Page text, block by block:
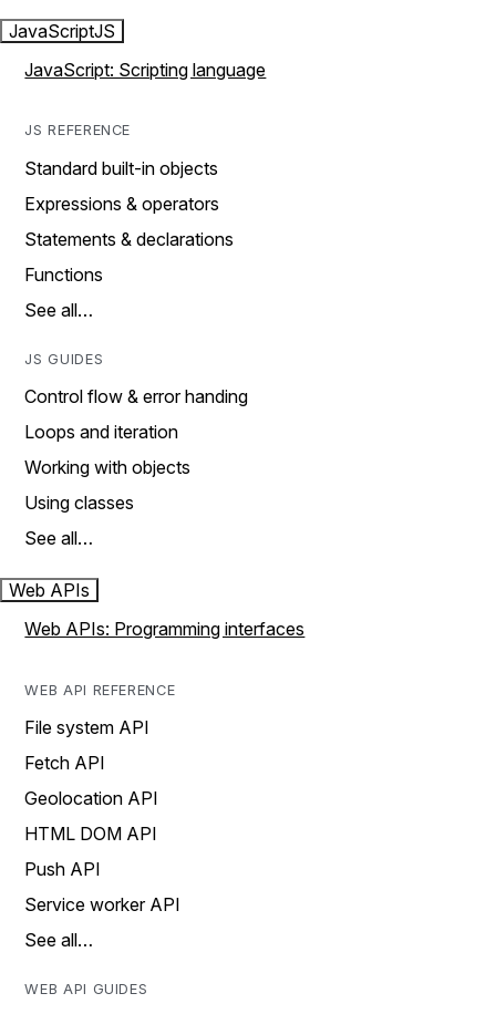
JavaScriptJS
JavaScript: Scripting language
JS REFERENCE
Standard built-in objects
Expressions & operators
Statements & declarations
Functions
See all…
JS GUIDES
Control flow & error handing
Loops and iteration
Working with objects
Using classes
See all…
Web APIs
Web APIs: Programming interfaces
WEB API REFERENCE
File system API
Fetch API
Geolocation API
HTML DOM API
Push API
Service worker API
See all…
WEB API GUIDES